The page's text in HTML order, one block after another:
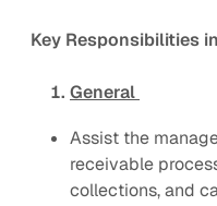
Key Responsibilities
General
Assist the
receivable
collections, and